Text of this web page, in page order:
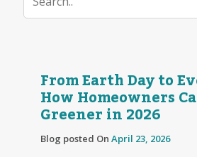
From Earth Day to
How Homeowners
Greener in 2026
Blog posted On April 23, 2026